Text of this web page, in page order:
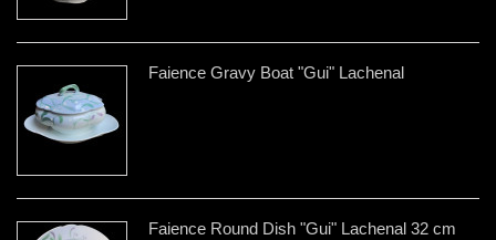
Faience Gravy Boat "Gui" Lachenal
Faience Round Dish "Gui" Lachenal 32 cm